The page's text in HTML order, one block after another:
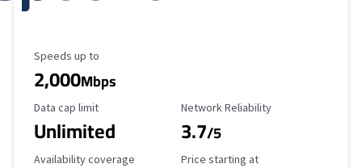
Maximum Speed
Speeds up to
2,000Mbps
Data Cap Limit
Data cap limit
Unlimited
Reliability Rating
Network Reliability
3.7/5
Availability Coverage
Availability coverage Starting Price
Price starting at